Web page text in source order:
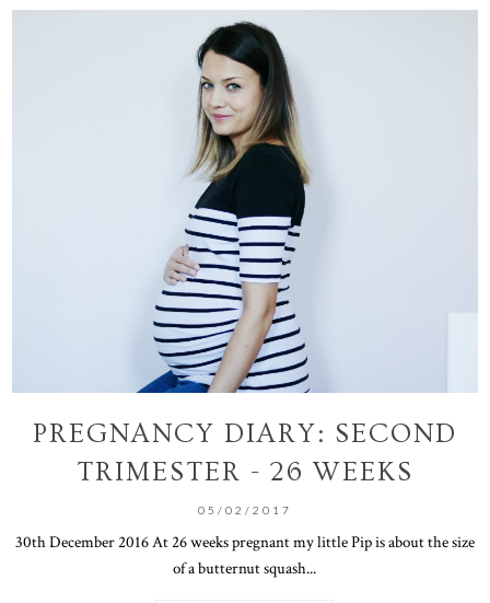
PREGNANCY DIARY: SECOND
TRIMESTER - 26 WEEKS
05/02/2017
30th December 2016 At 26 weeks pregnant my little Pip is about the size
of a butternut squash...